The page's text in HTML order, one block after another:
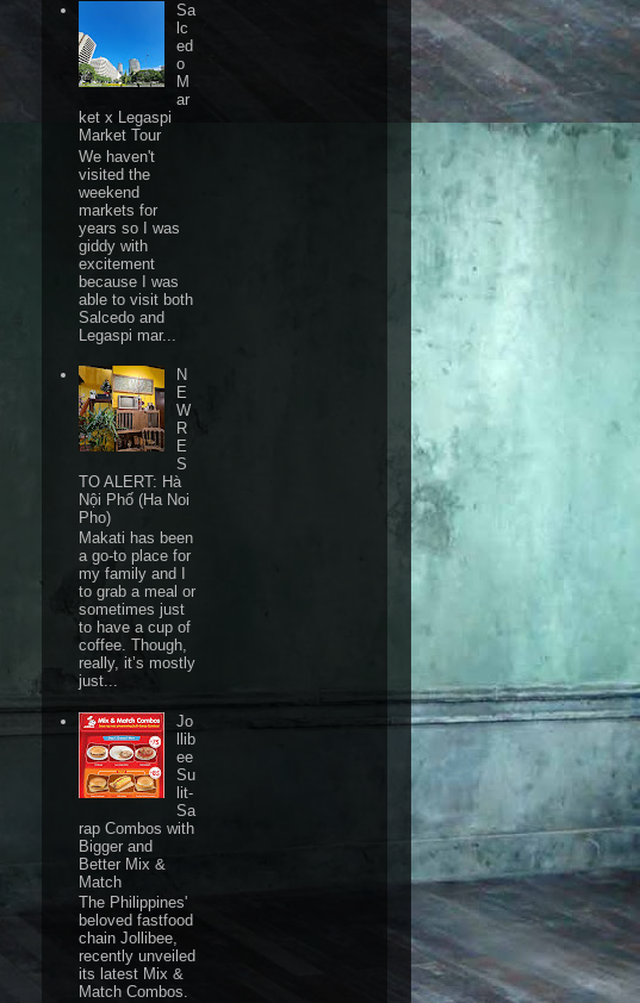
Sa
lc
ed
o
M
ar
ket x Legaspi
Market Tour
We haven't
visited the
weekend
markets for
years so I was
giddy with
excitement
because I was
able to visit both
Salcedo and
Legaspi mar...
N
E
W
R
E
S
TO ALERT: Hà
Nội Phố (Ha Noi
Pho)
Makati has been
a go-to place for
my family and I
to grab a meal or
sometimes just
to have a cup of
coffee. Though,
really, it’s mostly
just...
Jo
llib
ee
Su
lit-
Sa
rap Combos with
Bigger and
Better Mix &
Match
The Philippines'
beloved fastfood
chain Jollibee,
recently unveiled
its latest Mix &
Match Combos.